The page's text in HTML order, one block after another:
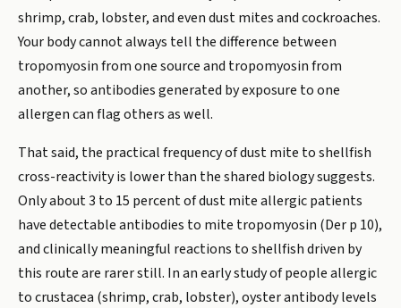
shrimp, crab, lobster, and even dust mites and cockroaches.
Your body cannot always tell the difference between
tropomyosin from one source and tropomyosin from
another, so antibodies generated by exposure to one
allergen can flag others as well.
That said, the practical frequency of dust mite to shellfish
cross-reactivity is lower than the shared biology suggests.
Only about 3 to 15 percent of dust mite allergic patients
have detectable antibodies to mite tropomyosin (Der p 10),
and clinically meaningful reactions to shellfish driven by
this route are rarer still. In an early study of people allergic
to crustacea (shrimp, crab, lobster), oyster antibody levels